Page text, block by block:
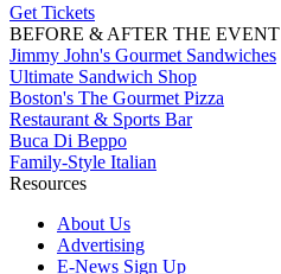
Get Tickets
BEFORE & AFTER THE EVENT
Jimmy John's Gourmet Sandwiches
Ultimate Sandwich Shop
Boston's The Gourmet Pizza
Restaurant & Sports Bar
Buca Di Beppo
Family-Style Italian
Resources
About Us
Advertising
E-News Sign Up